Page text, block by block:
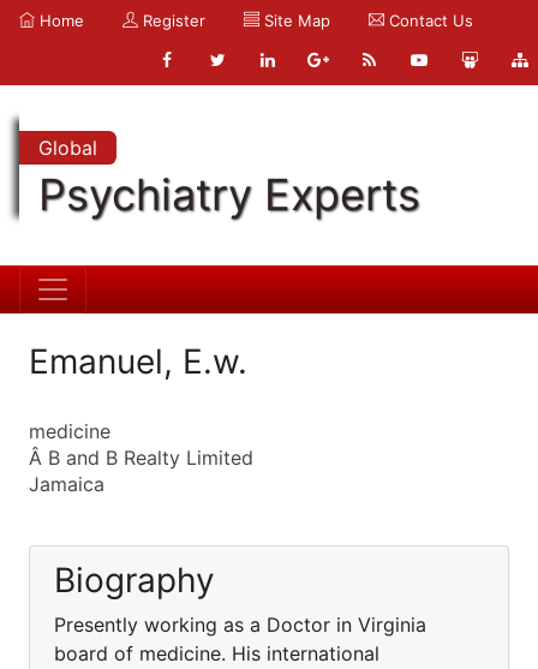
Home Register Site Map Contact Us
Global
Psychiatry Experts
Emanuel, E.w.
medicine
Â B and B Realty Limited
Jamaica
Biography
Presently working as a Doctor in Virginia
board of medicine. His international